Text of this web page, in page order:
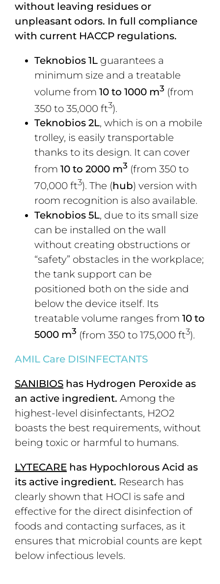
without leaving residues or
unpleasant odors. In full compliance
with current HACCP regulations.
Teknobios 1L guarantees a
minimum size and a treatable
volume from 10 to 1000 m3 (from
350 to 35,000 ft3).
Teknobios 2L, which is on a mobile
trolley, is easily transportable
thanks to its design. It can cover
from 10 to 2000 m3 (from 350 to
70,000 ft3). The (hub) version with
room recognition is also available.
Teknobios 5L, due to its small size
can be installed on the wall
without creating obstructions or
“safety” obstacles in the workplace;
the tank support can be
positioned both on the side and
below the device itself. Its
treatable volume ranges from 10 to
5000 m3 (from 350 to 175,000 ft3).
AMIL Care DISINFECTANTS
SANIBIOShasHydrogen Peroxide as
an active ingredient. Among the
highest-level disinfectants, H2O2
boasts the best requirements, without
being toxic or harmful to humans.
LYTECARE has Hypochlorous Acid as
its active ingredient. Research has
clearly shown that HOCl is safe and
effective for the direct disinfection of
foods and contacting surfaces, as it
ensures that microbial counts are kept
below infectious levels.